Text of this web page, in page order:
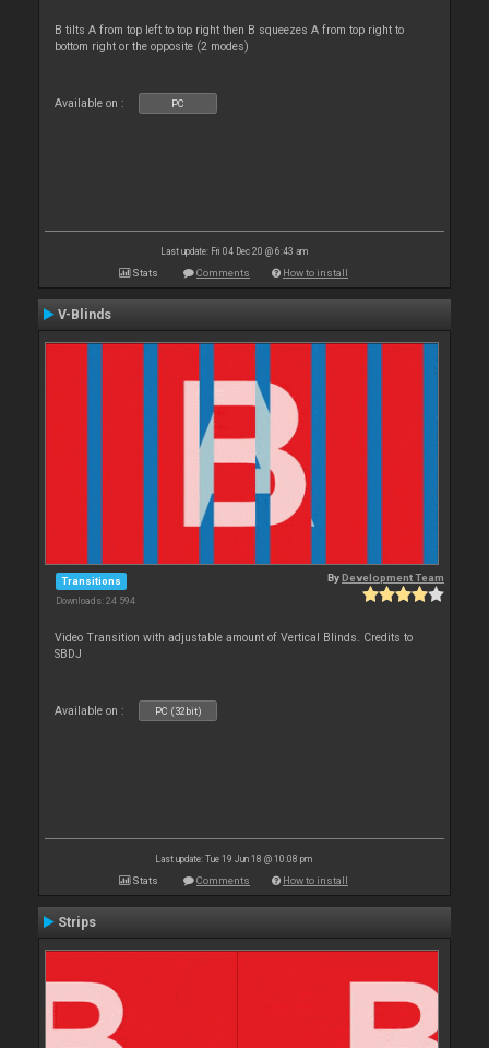
B tilts A from top left to top right then B squeezes A from top right to
bottom right or the opposite (2 modes)
Available on : PC
Last update: Fri 04 Dec 20 @ 6:43 am
Stats Comments How to install
V-Blinds
Transitions
Downloads: 24 594
ByDevelopment Team
Video Transition with adjustable amount of Vertical Blinds. Credits to
SBDJ
Available on : PC (32bit)
Last update: Tue 19 Jun 18 @ 10:08 pm
Stats Comments How to install
Strips